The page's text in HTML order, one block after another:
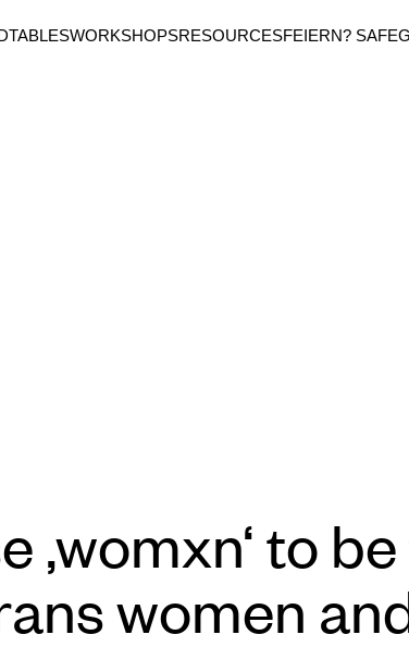
WORKSHOPSRESOURCESFEIERN? SAFE
‚womxn‘ to
women